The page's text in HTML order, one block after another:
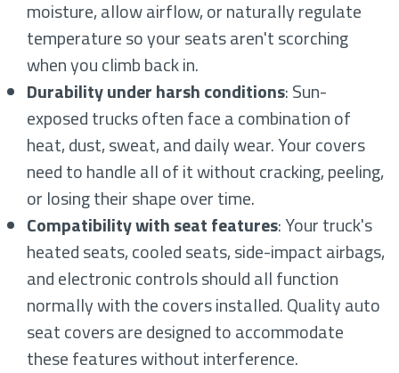
moisture, allow airflow, or naturally regulate
temperature so your seats aren't scorching
when you climb back in.
Durability under harsh conditions: Sun-
exposed trucks often face a combination of
heat, dust, sweat, and daily wear. Your covers
need to handle all of it without cracking, peeling,
or losing their shape over time.
Compatibility with seat features: Your truck's
heated seats, cooled seats, side-impact airbags,
and electronic controls should all function
normally with the covers installed. Quality auto
seat covers are designed to accommodate
these features without interference.